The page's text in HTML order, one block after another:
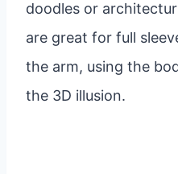
doodles or
are great for full
the arm, using the
the 3D illusion.